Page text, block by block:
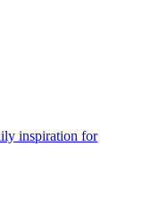
inspiration for